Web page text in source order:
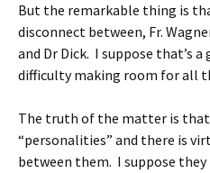
But the remarkable thing is
disconnect between, Fr.
and Dr Dick. I suppose that’s
difficulty making room for all
The truth of the matter is
“personalities” and there is
between them. I suppose